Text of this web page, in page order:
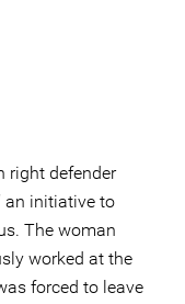
right defender
an initiative to
The woman
worked at the
forced to leave